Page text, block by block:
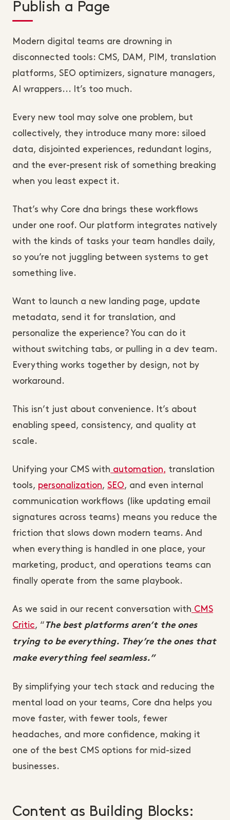
Publish a Page
Modern digital teams are drowning in
disconnected tools: CMS, DAM, PIM, translation
platforms, SEO optimizers, signature managers,
AI wrappers... It’s too much.
Every new tool may solve one problem, but
collectively, they introduce many more: siloed
data, disjointed experiences, redundant logins,
and the ever-present risk of something breaking
when you least expect it.
That’s why Core dna brings these workflows
under one roof. Our platform integrates natively
with the kinds of tasks your team handles daily,
so you’re not juggling between systems to get
something live.
Want to launch a new landing page, update
metadata, send it for translation, and
personalize the experience? You can do it
without switching tabs, or pulling in a dev team.
Everything works together by design, not by
workaround.
This isn’t just about convenience. It’s about
enabling speed, consistency, and quality at
scale.
Unifying your CMS with automation, translation
tools, personalization, SEO, and even internal
communication workflows (like updating email
signatures across teams) means you reduce the
friction that slows down modern teams. And
when everything is handled in one place, your
marketing, product, and operations teams can
finally operate from the same playbook.
As we said in our recent conversation with CMS
Critic, “ The best platforms aren’t the ones
trying to be everything. They’re the ones that
make everything feel seamless.”
By simplifying your tech stack and reducing the
mental load on your teams, Core dna helps you
move faster, with fewer tools, fewer
headaches, and more confidence, making it
one of the best CMS options for mid-sized
businesses.
Content as Building Blocks: